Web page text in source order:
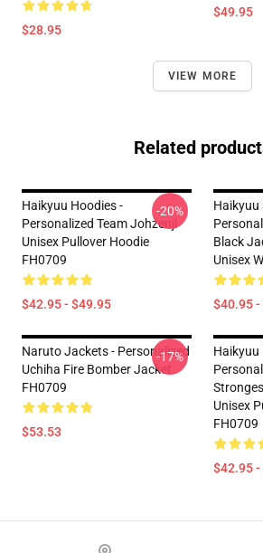
$28.95
$49.95
VIEW MORE
Related
Haikyuu Hoodies -
Personalized Team Johzenji
Unisex Pullover Hoodie
FH0709
$42.95 - $49.95
-20%
Haikyuu
Black
Unisex
$40.95
Naruto Jackets - Personalized
Uchiha Fire Bomber Jacket
FH0709
$53.53
-17%
Haikyuu
Unisex
FH0709
$42.95